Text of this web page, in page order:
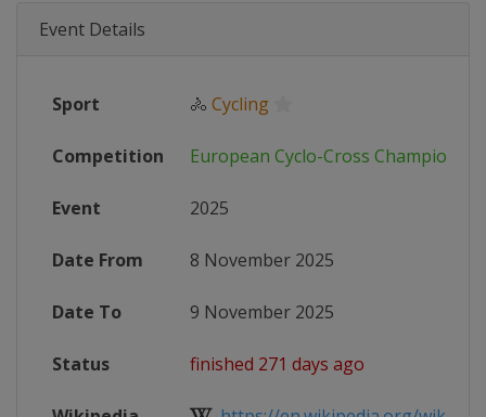
Event Details
Sport 🚴 Cycling
Competition European Cyclo-Cross
Event 2025
Date From 8 November 2025
Date To 9 November 2025
Status finished 271 days ago